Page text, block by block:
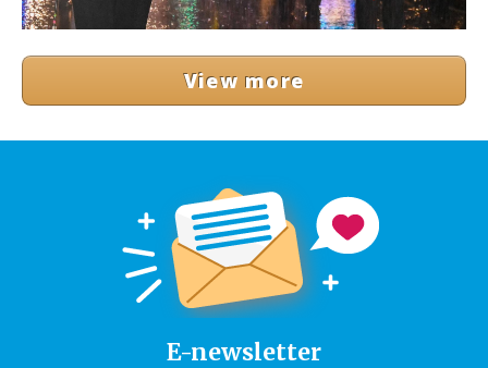
View more
E-newsletter